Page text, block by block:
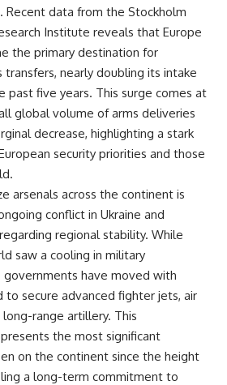
Recent data from the Stockholm
Institute reveals that Europe
the primary destination for
nearly doubling its intake
past five years. This surge comes at
global volume of arms deliveries
decrease, highlighting a stark
security priorities and those
arsenals across the continent is
conflict in Ukraine and
regional stability. While
saw a cooling in military
governments have moved with
secure advanced fighter jets, air
range artillery. This
the most significant
on the continent since the height
a long-term commitment to